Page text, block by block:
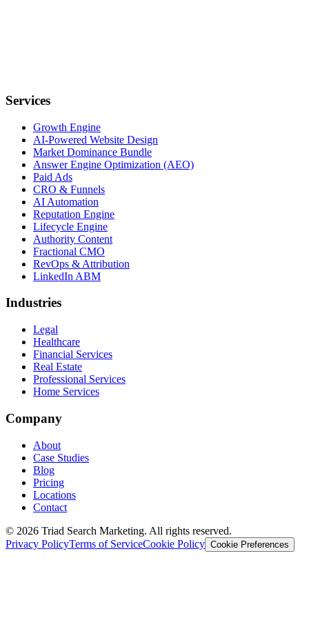
Services
Growth Engine
AI-Powered Website Design
Market Dominance Bundle
Answer Engine Optimization (AEO)
Paid Ads
CRO & Funnels
AI Automation
Reputation Engine
Lifecycle Engine
Authority Content
Fractional CMO
RevOps & Attribution
LinkedIn ABM
Industries
Legal
Healthcare
Financial Services
Real Estate
Professional Services
Home Services
Company
About
Case Studies
Blog
Pricing
Locations
Contact
© 2026 Triad Search Marketing. All rights reserved.
Privacy PolicyTerms of ServiceCookie Policy Cookie Preferences